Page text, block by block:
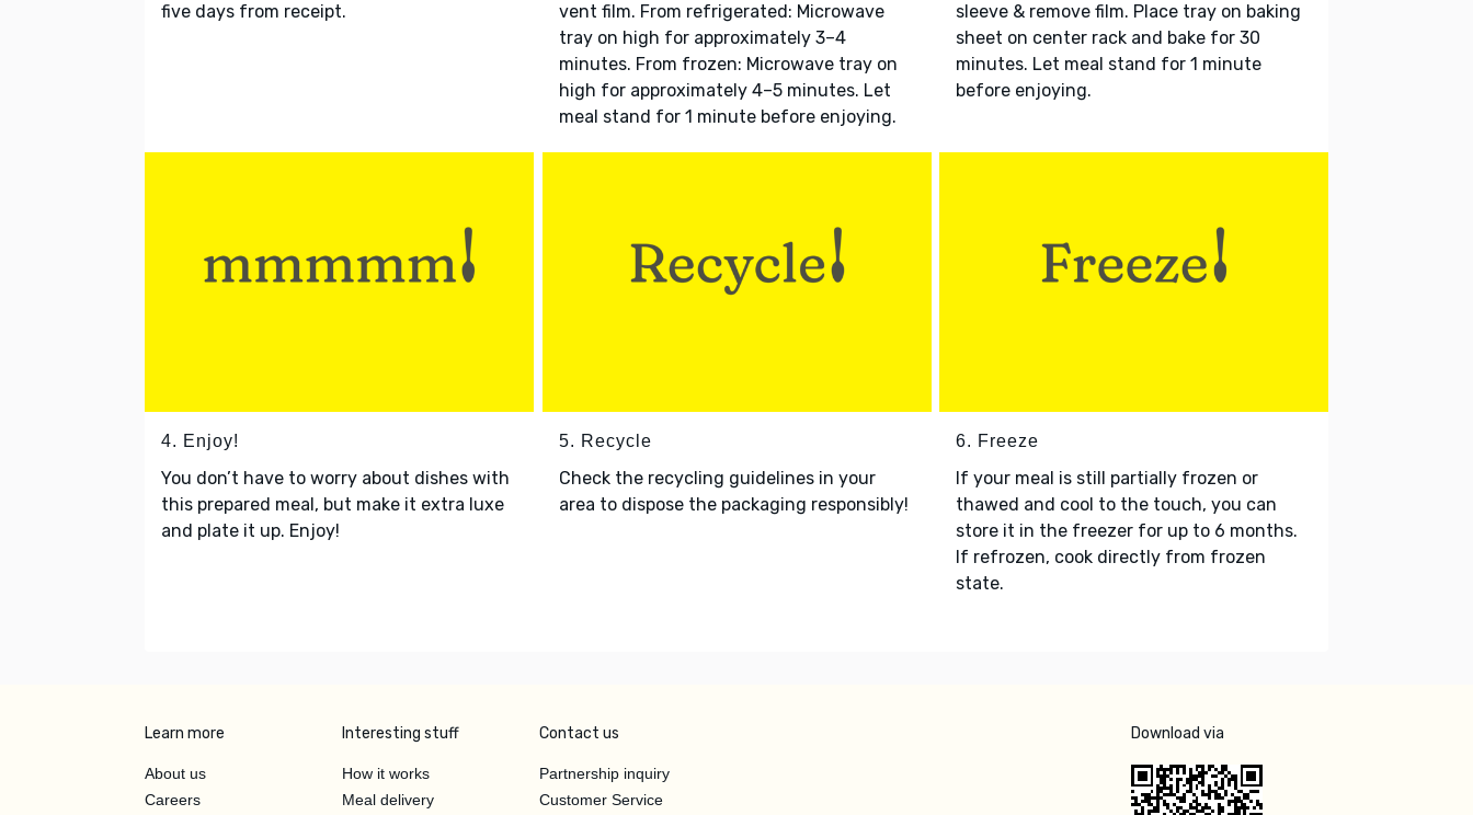
five days from receipt.
vent film. From refrigerated: Microwave
tray on high for approximately 3–4
minutes. From frozen: Microwave tray on
high for approximately 4–5 minutes. Let
meal stand for 1 minute before enjoying.
sleeve & remove film. Place tray on baking
sheet on center rack and bake for 30
minutes. Let meal stand for 1 minute
before enjoying.
4. Enjoy!
You don’t have to worry about dishes with
this prepared meal, but make it extra luxe
and plate it up. Enjoy!
5. Recycle
Check the recycling guidelines in your
area to dispose the packaging responsibly!
6. Freeze
If your meal is still partially frozen or
thawed and cool to the touch, you can
store it in the freezer for up to 6 months.
If refrozen, cook directly from frozen
state.
Learn more
About us
Careers
Interesting stuff
How it works
Meal delivery
Contact us
Partnership inquiry
Customer Service
Download via